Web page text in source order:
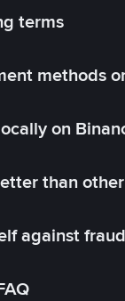
terms
methods
on
than
against